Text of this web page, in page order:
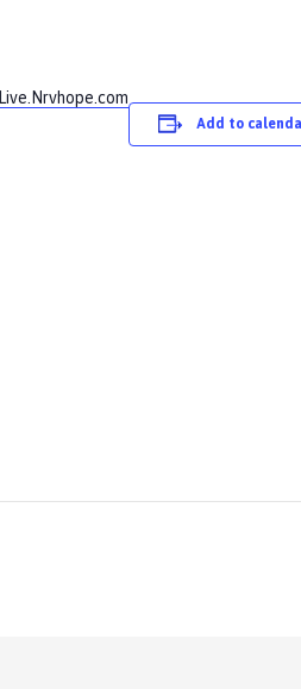
Live.Nrvhope.com
Add to